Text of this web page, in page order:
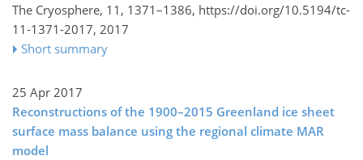
The Cryosphere, 11, 1371–1386, https://doi.org/10.5194/tc-
11-1371-2017, 2017
Short summary
25 Apr 2017
Reconstructions of the 1900–2015 Greenland ice sheet
surface mass balance using the regional climate MAR
model